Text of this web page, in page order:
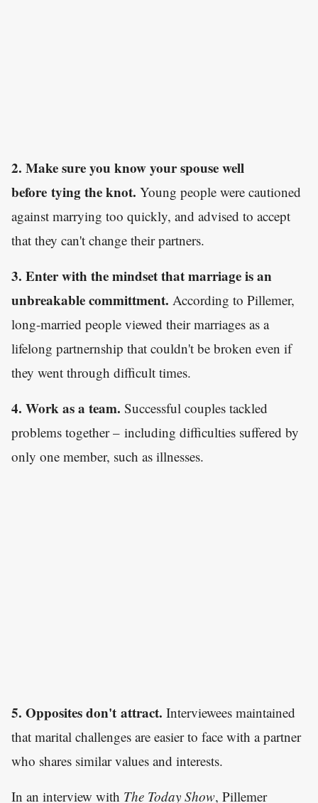
2. Make sure you know your spouse well
before tying the knot. Young people were cautioned
against marrying too quickly, and advised to accept
that they can't change their partners.
3. Enter with the mindset that marriage is an
unbreakable committment. According to Pillemer,
long-married people viewed their marriages as a
lifelong partnernship that couldn't be broken even if
they went through difficult times.
4. Work as a team. Successful couples tackled
problems together – including difficulties suffered by
only one member, such as illnesses.
5. Opposites don't attract. Interviewees maintained
that marital challenges are easier to face with a partner
who shares similar values and interests.
In an interview with The Today Show, Pillemer